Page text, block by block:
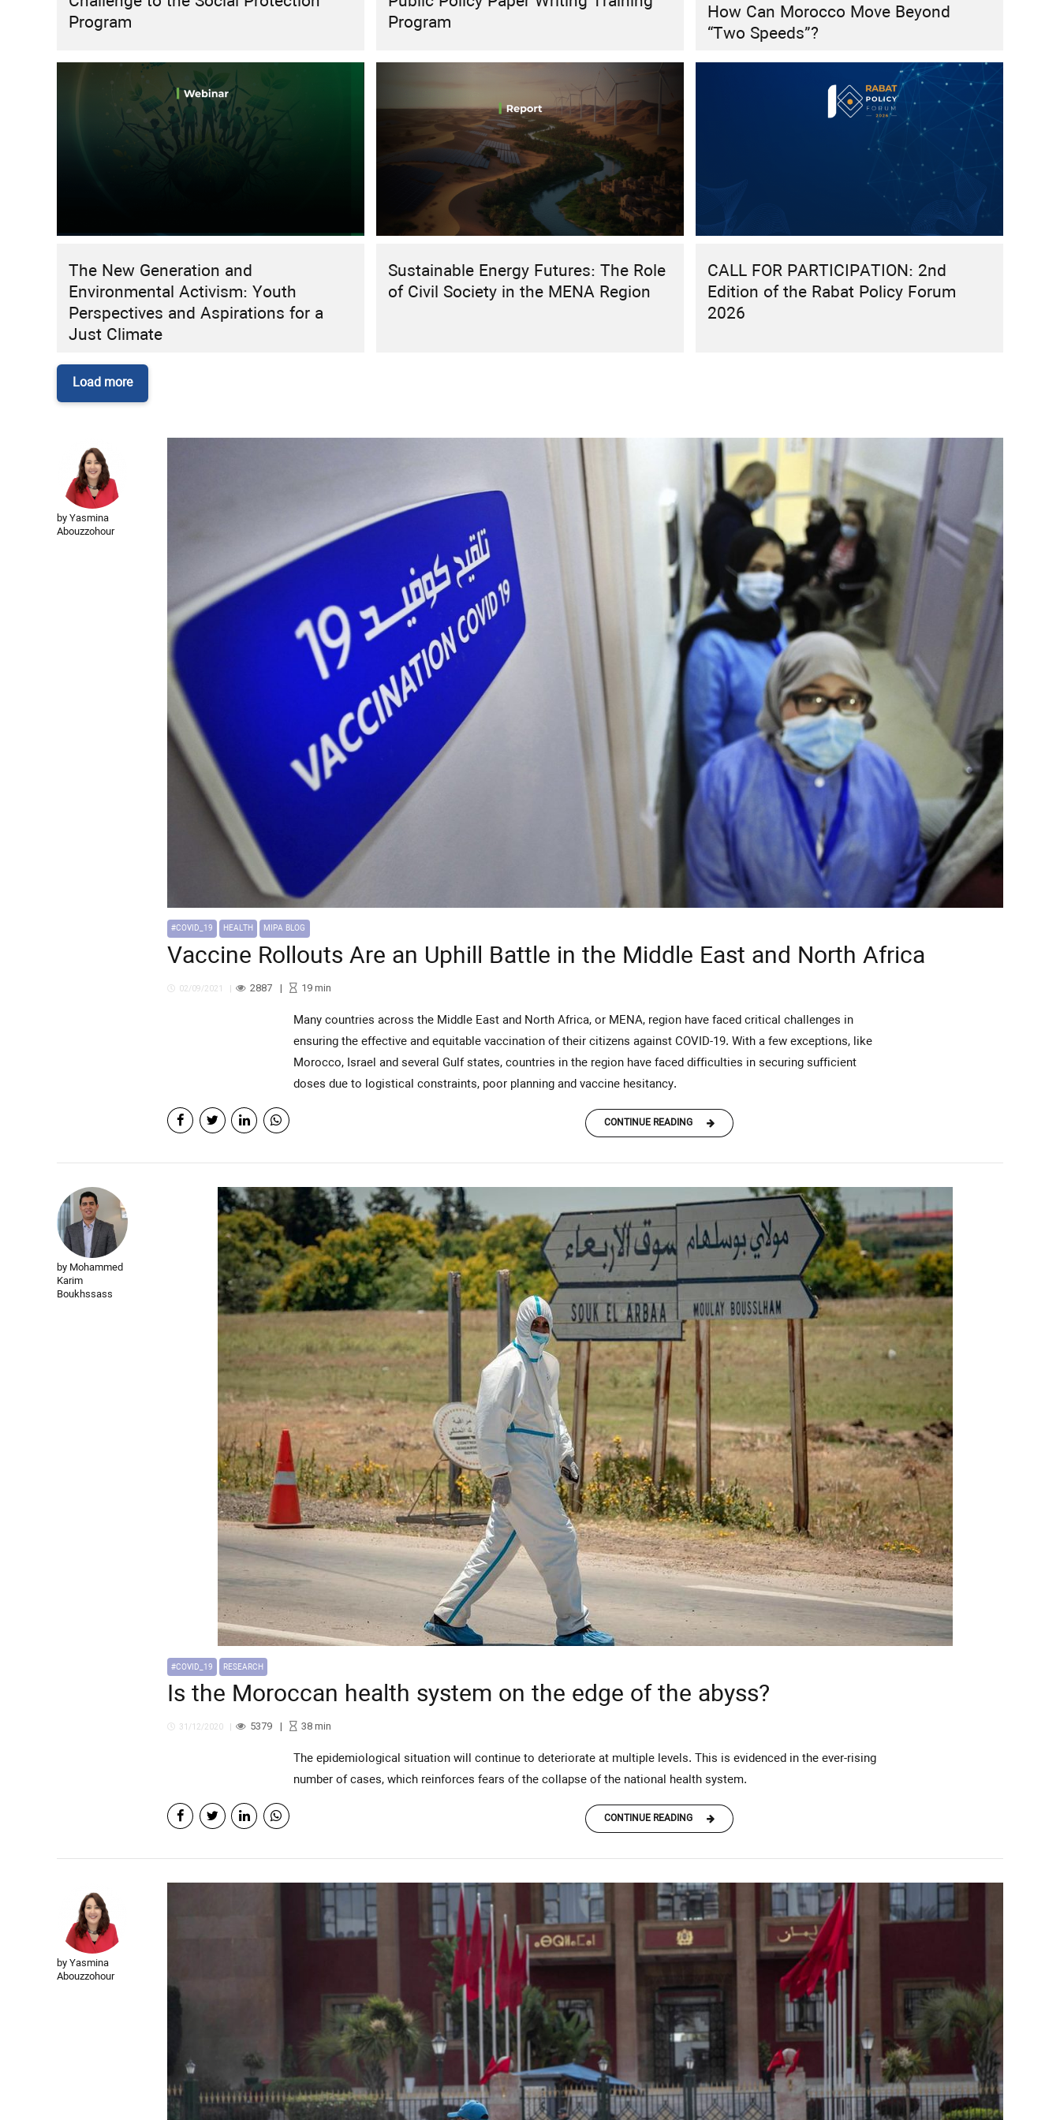
Program Program How Can Morocco Move Beyond
“Two Speeds”?
The New Generation and
Environmental Activism: Youth
Perspectives and Aspirations for a
Just Climate
Sustainable Energy Futures: The Role
of Civil Society in the MENA Region
CALL FOR PARTICIPATION: 2nd
Edition of the Rabat Policy Forum
2026
Load more
by Yasmina
Abouzzohour
#COVID_19 HEALTH MIPA BLOG
Vaccine Rollouts Are an Uphill Battle in the Middle East and North Africa
02/09/2021 2887 19min
Many countries across the Middle East and North Africa, or MENA, region have faced critical challenges in
ensuring the effective and equitable vaccination of their citizens against COVID-19. With a few exceptions, like
Morocco, Israel and several Gulf states, countries in the region have faced difficulties in securing sufficient
doses due to logistical constraints, poor planning and vaccine hesitancy.
CONTINUE READING
by Mohammed
Karim
Boukhssass
#COVID_19 RESEARCH
Is the Moroccan health system on the edge of the abyss?
31/12/2020 5379 38min
The epidemiological situation will continue to deteriorate at multiple levels. This is evidenced in the ever-rising
number of cases, which reinforces fears of the collapse of the national health system.
CONTINUE READING
by Yasmina
Abouzzohour